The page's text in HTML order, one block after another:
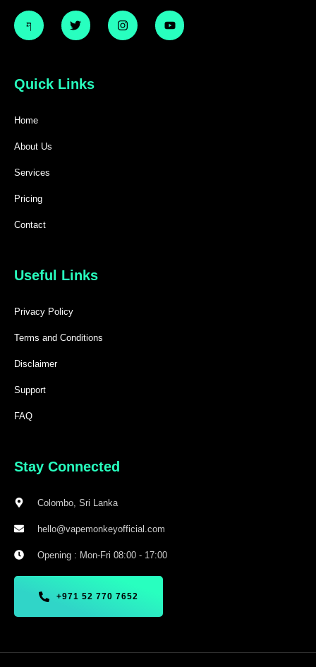
Quick Links
Home
About Us
Services
Pricing
Contact
Useful Links
Privacy Policy
Terms and Conditions
Disclaimer
Support
FAQ
Stay Connected
Colombo, Sri Lanka
hello@vapemonkeyofficial.com
Opening : Mon-Fri 08:00 - 17:00
+971 52 770 7652